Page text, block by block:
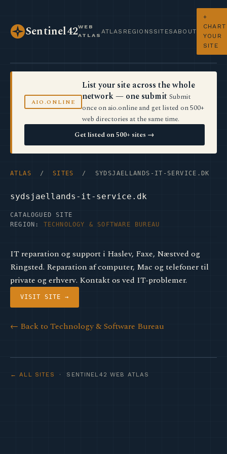
Sentinel42WEB
ATLAS
ATLAS REGIONS SITES ABOUT
+
CHART
YOUR
SITE
AIO.ONLINE
List your site across the whole
network — one submit Submit
once on aio.online and get listed on 500+
web directories at the same time.
Get listed on 500+ sites →
ATLAS / SITES / SYDSJAELLANDS-IT-SERVICE.DK
sydsjaellands-it-service.dk
CATALOGUED SITE
REGION: TECHNOLOGY & SOFTWARE BUREAU
IT reparation og support i Haslev, Faxe, Næstved og
Ringsted. Reparation af computer, Mac og telefoner til
private og erhverv. Kontakt os ved IT-problemer.
VISIT SITE →
← Back to Technology & Software Bureau
← ALL SITES · SENTINEL42 WEB ATLAS